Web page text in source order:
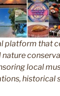
platform that
nature
local
historical